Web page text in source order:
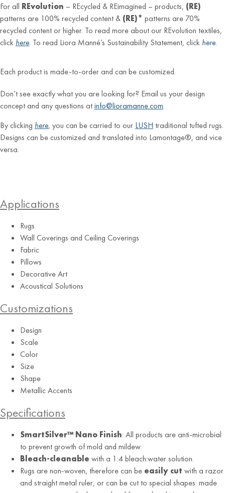
For all REvolution – REcycled & REimagined – products, (RE)
patterns are 100% recycled content & (RE)* patterns are 70%
recycled content or higher. To read more about our REvolution textiles,
click here. To read Liora Manné’s Sustainability Statement, click here.
Each product is made-to-order and can be customized.
Don’t see exactly what you are looking for? Email us your design
concept and any questions atinfo@lioramanne.com.
By clicking here, you can be carried to our LUSH traditional tufted rugs.
Designs can be customized and translated into Lamontage®, and vice
versa.
Applications
Rugs
Wall Coverings and Ceiling Coverings
Fabric
Pillows
Decorative Art
Acoustical Solutions
Customizations
Design
Scale
Color
Size
Shape
Metallic Accents
Specifications
SmartSilver™ Nano Finish: All products are anti-microbial
to prevent growth of mold and mildew.
Bleach-cleanable with a 1:4 bleach:water solution.
Rugs are non-woven, therefore can be easily cut with a razor
and straight metal ruler, or can be cut to special shapes: made